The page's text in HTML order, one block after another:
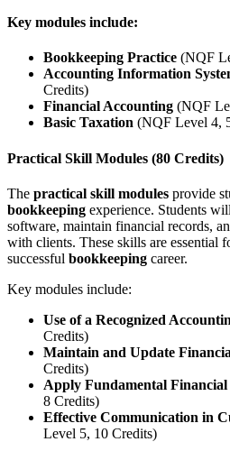
Key modules include:
Bookkeeping Practice (NQF
Accounting Information
Credits)
Financial Accounting (NQF
Basic Taxation (NQF Level 4,
Practical Skill Modules (80 Credits)
The practical skill modules provide
bookkeeping experience. Students
software, maintain financial records,
with clients. These skills are essential
successful bookkeeping career.
Key modules include:
Use of a Recognized
Credits)
Maintain and Update
Credits)
Apply Fundamental Financial
8 Credits)
Effective Communication in
Level 5, 10 Credits)